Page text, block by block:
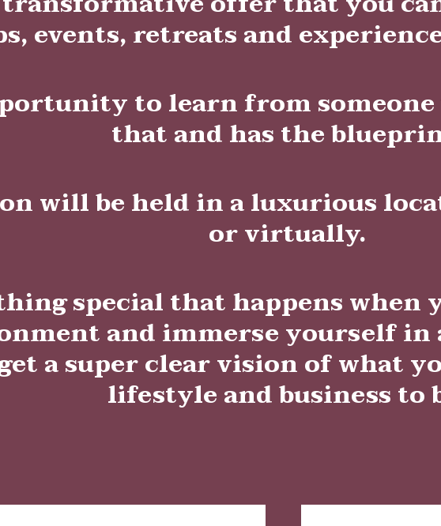
events, retreats and
to learn from someone
that and has the
will be held in a luxurious
orvirtually.
special that happens when
and immerse yourself in
a super clear vision of what
lifestyle and business to